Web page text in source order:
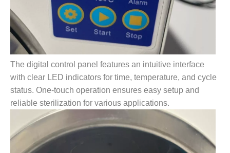
The digital control panel features an intuitive interface
with clear LED indicators for time, temperature, and cycle
status. One-touch operation ensures easy setup and
reliable sterilization for various applications.